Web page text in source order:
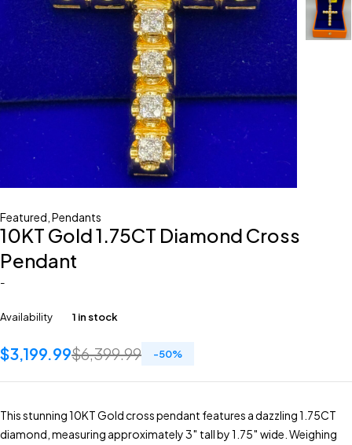
Featured Pendants
10KT Gold 1.75CT Diamond Cross
Pendant
-
Availability 1 in stock
$6,399.99
$3,199.99 -50%
This stunning 10KT Gold cross pendant features a dazzling 1.75CT
diamond, measuring approximately 3″ tall by 1.75″ wide. Weighing